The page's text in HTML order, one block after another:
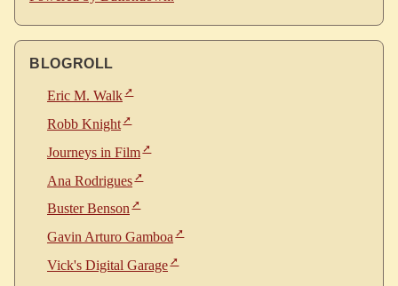
BLOGROLL
Eric M. Walk
Robb Knight
Journeys in Film
Ana Rodrigues
Buster Benson
Gavin Arturo Gamboa
Vick's Digital Garage